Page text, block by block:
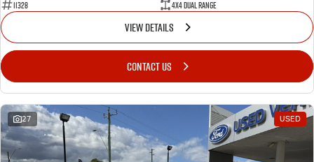
11328 4X4 Dual Range
VIEW DETAILS
CONTACT US
27 USED